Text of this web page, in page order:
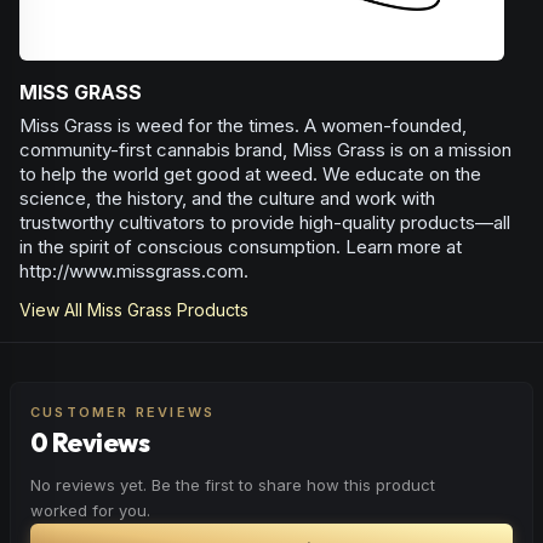
MISS GRASS
Miss Grass is weed for the times. A women-founded,
community-first cannabis brand, Miss Grass is on a mission
to help the world get good at weed. We educate on the
science, the history, and the culture and work with
trustworthy cultivators to provide high-quality products—all
in the spirit of conscious consumption. Learn more at
http://www.missgrass.com.
View All Miss Grass Products
CUSTOMER REVIEWS
0 Reviews
No reviews yet. Be the first to share how this product
worked for you.